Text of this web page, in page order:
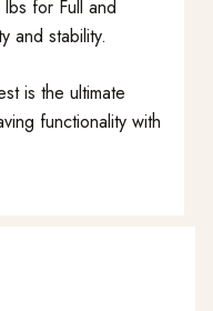
for Full and
and stability.
is the ultimate
functionality with